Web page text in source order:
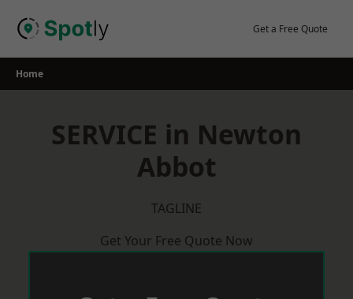
Get a Free Quote
Home
SERVICE in Newton
Abbot
TAGLINE
Get Your Free Quote Now